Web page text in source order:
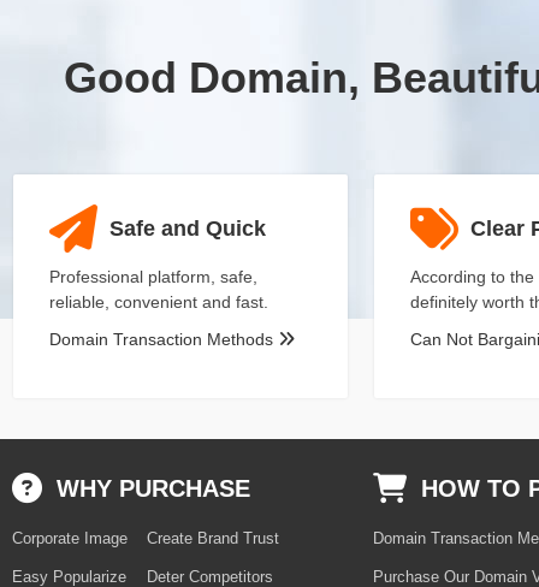
Good Domain,
Safe and Quick
Professional platform, safe,
reliable, convenient and fast.
Domain Transaction Methods
Clear
According to
definitely worth
Can Not
WHY PURCHASE
Corporate Image
Easy Popularize
Create Brand Trust
Deter Competitors
HOW TO
Domain Transaction
Purchase Our Domain